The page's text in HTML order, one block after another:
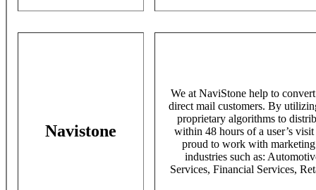
Navistone
We at NaviStone help to
direct mail customers. By
proprietary algorithms to
within 48 hours of a user’s
proud to work with
industries such as:
Services, Financial Services,